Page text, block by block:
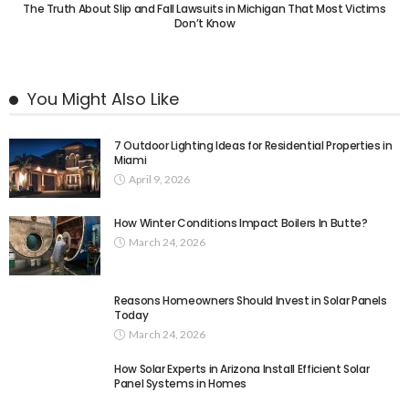
The Truth About Slip and Fall Lawsuits in Michigan That Most Victims
Don’t Know
You Might Also Like
7 Outdoor Lighting Ideas for Residential Properties in
Miami
April 9, 2026
How Winter Conditions Impact Boilers In Butte?
March 24, 2026
Reasons Homeowners Should Invest in Solar Panels
Today
March 24, 2026
How Solar Experts in Arizona Install Efficient Solar
Panel Systems in Homes